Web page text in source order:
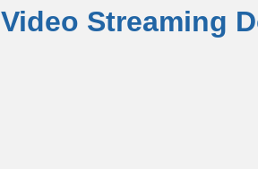
Video Streaming